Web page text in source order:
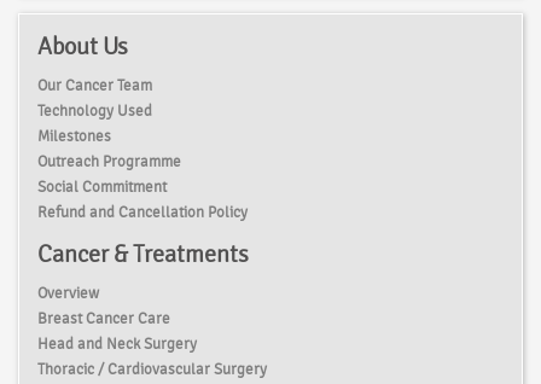
About Us
Our Cancer Team
Technology Used
Milestones
Outreach Programme
Social Commitment
Refund and Cancellation Policy
Cancer & Treatments
Overview
Breast Cancer Care
Head and Neck Surgery
Thoracic / Cardiovascular Surgery